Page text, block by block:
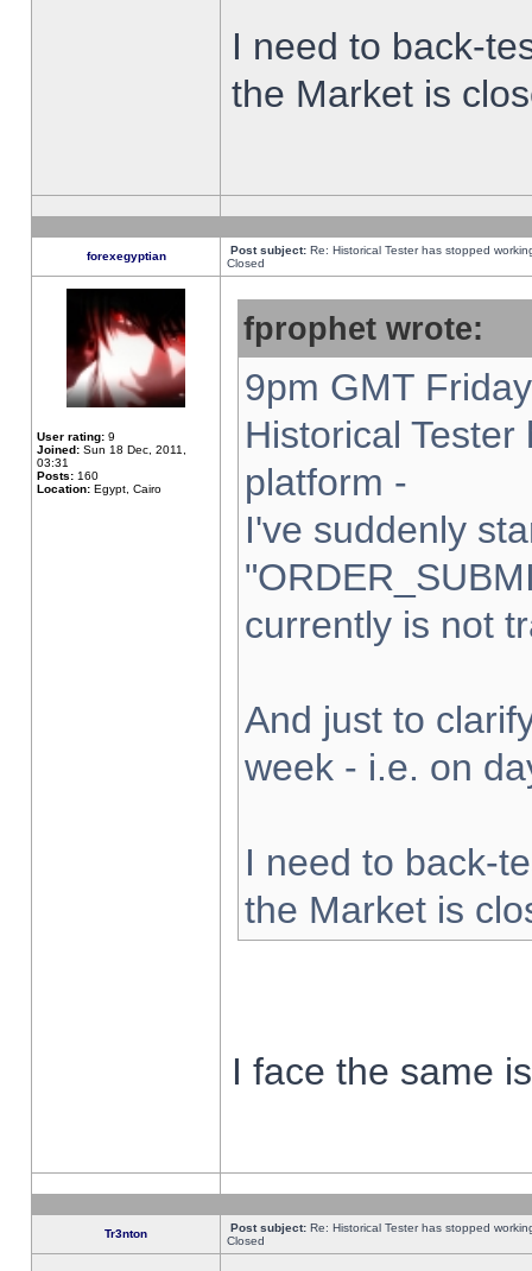
I need to back-
the Market is
forexegyptian Post subject: Re: Historical Tester has stopped
Closed
User rating: 9
Joined: Sun 18 Dec, 2011,
03:31
Posts: 160
Location: Egypt, Cairo
fprophet wrote:
9pm GMT
Historical
platform -
I've suddenly
currently is not
And just to
week - i.e. on
I need to back-
the Market is
I face the same
Tr3nton Post subject: Re: Historical Tester has stopped
Closed